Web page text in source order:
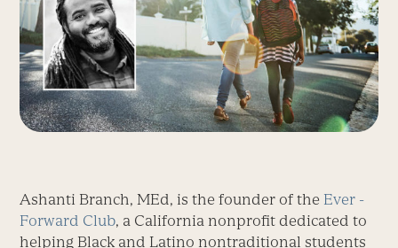
Ashanti Branch, MEd, is the founder of the Ever ­
Forward Club, a California nonprofit dedicated to
helping Black and Latino non­traditional students